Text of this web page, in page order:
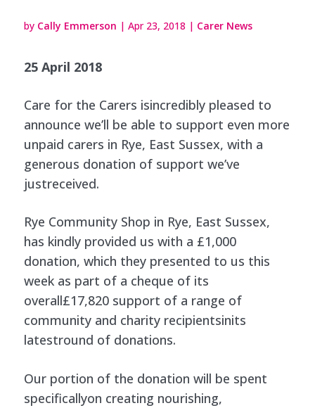
by Cally Emmerson | Apr 23, 2018 | Carer News
25 April 2018
Care for the Carers isincredibly pleased to
announce we’ll be able to support even more
unpaid carers in Rye, East Sussex, with a
generous donation of support we’ve
justreceived.
Rye Community Shop in Rye, East Sussex,
has kindly provided us with a £1,000
donation, which they presented to us this
week as part of a cheque of its
overall£17,820 support of a range of
community and charity recipientsinits
latestround of donations.
Our portion of the donation will be spent
specificallyon creating nourishing,